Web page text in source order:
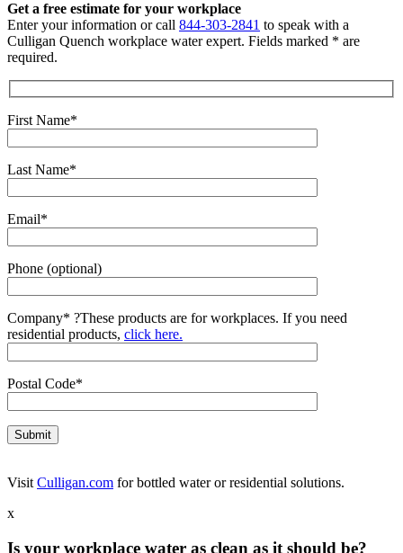
Get a free estimate for your workplace
Enter your information or call 844-303-2841 to speak with a
Culligan Quench workplace water expert. Fields marked * are
required.
First Name*
Last Name*
Email*
Phone (optional)
Company* ?These products are for workplaces. If you need
residential products, click here.
Postal Code*
Visit Culligan.com for bottled water or residential solutions.
x
Is your workplace water as clean as it should be?